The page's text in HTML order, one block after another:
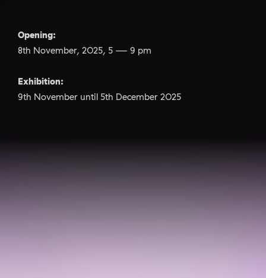
Opening:
8th November, 2025, 5 — 9 pm
Exhibition:
9th November until 5th December 2025